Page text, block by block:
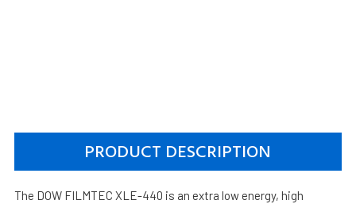
PRODUCT DESCRIPTION
The DOW FILMTEC XLE-440 is an extra low energy, high